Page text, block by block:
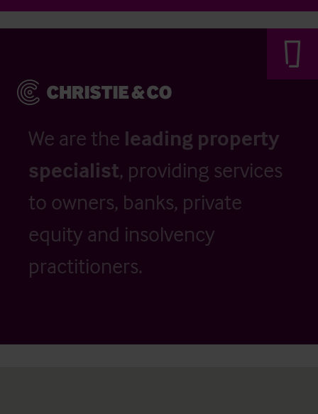
We are the leading property
specialist, providing services
to owners, banks, private
equity and insolvency
practitioners.